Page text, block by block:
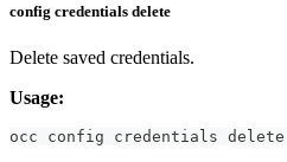
config credentials delete
Delete saved credentials.
Usage:
occ config credentials delete